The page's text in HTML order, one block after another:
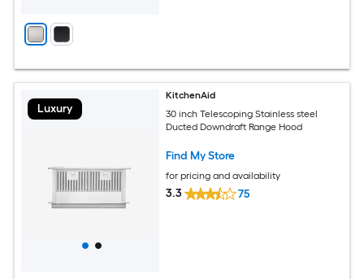
Luxury
KitchenAid
30 inch Telescoping Stainless steel
Ducted Downdraft Range Hood
Find My Store
for pricing and availability
3.3 75